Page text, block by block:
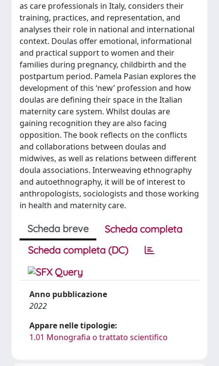
as care professionals in Italy, considers their
training, practices, and representation, and
analyses their role in national and international
context. Doulas offer emotional, informational
and practical support to women and their
families during pregnancy, childbirth and the
postpartum period. Pamela Pasian explores the
development of this ‘new’ profession and how
doulas are defining their space in the Italian
maternity care system. Whilst doulas are
gaining recognition they are also facing
opposition. The book reflects on the conflicts
and collaborations between doulas and
midwives, as well as relations between different
doula associations. Interweaving ethnography
and autoethnography, it will be of interest to
anthropologists, sociologists and those working
in health and maternity care.
Scheda breve
Scheda completa
Scheda completa (DC)
Anno pubblicazione
2022
Appare nelle tipologie:
1.01 Monografia o trattato scientifico